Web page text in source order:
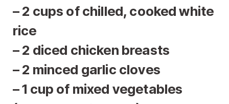
– 2 cups of chilled, cooked white
rice
– 2 diced chicken breasts
– 2 minced garlic cloves
– 1 cup of mixed vegetables